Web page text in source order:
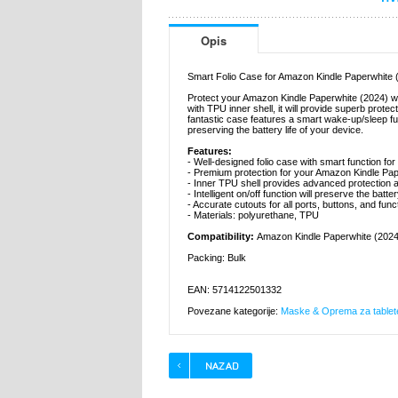
Opis
Smart Folio Case for Amazon Kindle Paperwhite
Protect your Amazon Kindle Paperwhite (2024)
with TPU inner shell, it will provide superb
fantastic case features a smart wake-up/sleep
preserving the battery life of your device.
Features:
- Well-designed folio case with smart function
- Premium protection for your Amazon Kindle
- Inner TPU shell provides advanced protection
- Intelligent on/off function will preserve the
- Accurate cutouts for all ports, buttons, and
- Materials: polyurethane, TPU
Compatibility: Amazon Kindle Paperwhite
Packing: Bulk
EAN: 5714122501332
Povezane kategorije: Maske & Oprema za